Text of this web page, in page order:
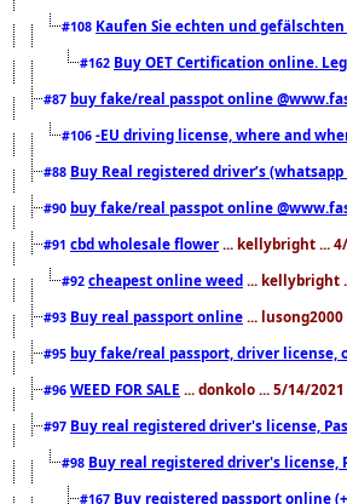
#108 Kaufen Sie echten und
#162 Buy OET Certification online.
#87 buy fake/real passpot online
#106 -EU driving license, where and
#88 Buy Real registered driver’s
#90 buy fake/real passpot online
#91 cbd wholesale flower ... kellybright ...
#92 cheapest online weed ... kellybright
#93 Buy real passport online ...
#95 buy fake/real passport, driver license,
#96 WEED FOR SALE ... donkolo ... 5/14/
#97 Buy real registered driver's license,
#98 Buy real registered driver's license,
#167 Buy registered passport online